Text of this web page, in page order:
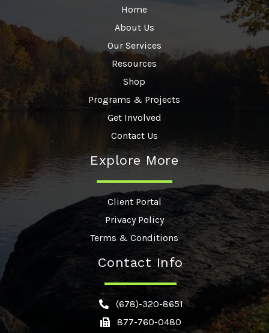
Home
About Us
Our Services
Resources
Shop
Programs & Projects
Get Involved
Contact Us
Explore More
Client Portal
Privacy Policy
Terms & Conditions
Contact Info
(678)-320-8651
877-760-0480